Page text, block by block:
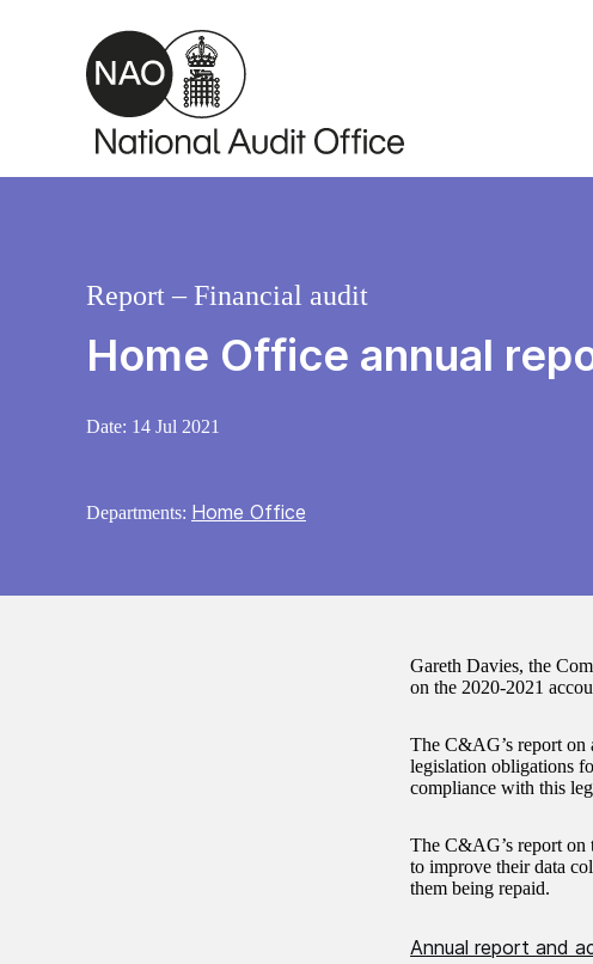
Skip to main content
Home Office annual
Report – Financial audit
Date: 14 Jul 2021
Departments: Home Office
Gareth Davies, the
on the 2020-2021
The C&AG’s report
legislation obligations
compliance with this
The C&AG’s report on
to improve their data
them being repaid.
Annual report and